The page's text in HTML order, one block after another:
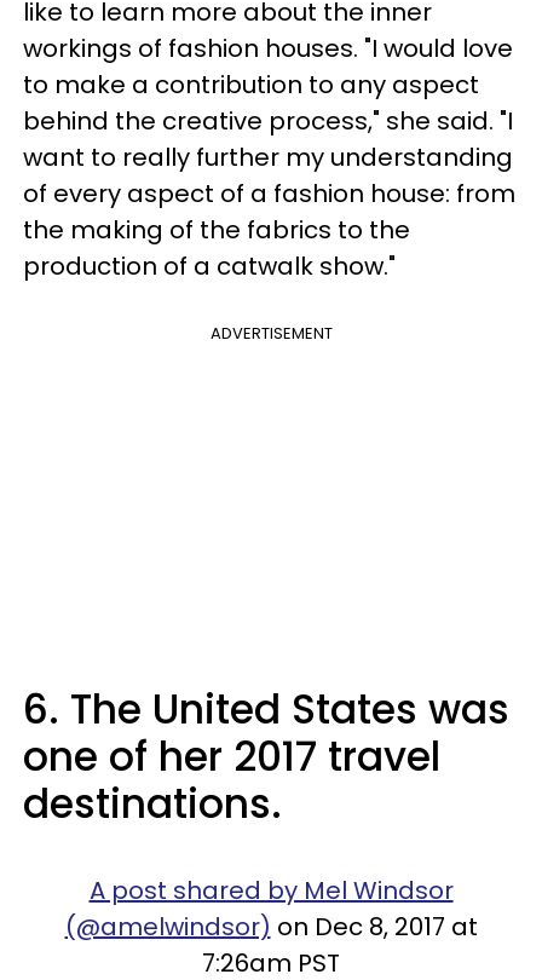
like to learn more about the inner
workings of fashion houses. "I would love
to make a contribution to any aspect
behind the creative process," she said. "I
want to really further my understanding
of every aspect of a fashion house: from
the making of the fabrics to the
production of a catwalk show."
ADVERTISEMENT
6. The United States was
one of her 2017 travel
destinations.
A post shared by Mel Windsor
(@amelwindsor) on Dec 8, 2017 at
7:26am PST